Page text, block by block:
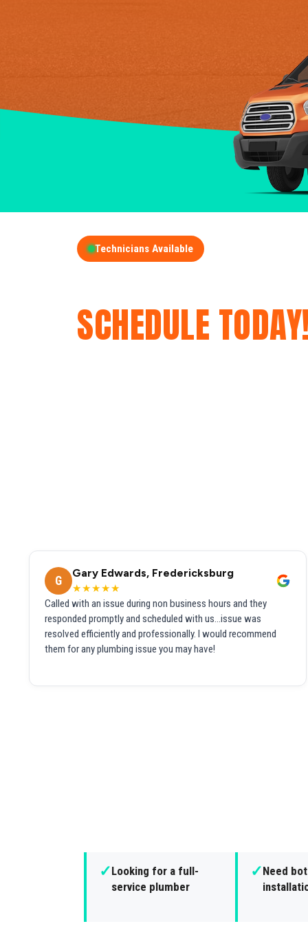
Technicians Available
SCHEDULE
G
Gary Edwards, Fredericksburg
★★★★★
Called with an issue during non business hours and they
responded promptly and scheduled with us...issue was
resolved efficiently and professionally. I would recommend
them for any plumbing issue you may have!
✓Looking for a full-
service plumber
✓Need